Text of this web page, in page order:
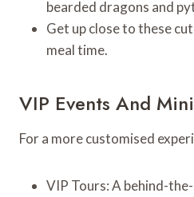
bearded dragons and
Get up close to these
meal time.
VIP Events And
For a more customised
VIP Tours: A behind-